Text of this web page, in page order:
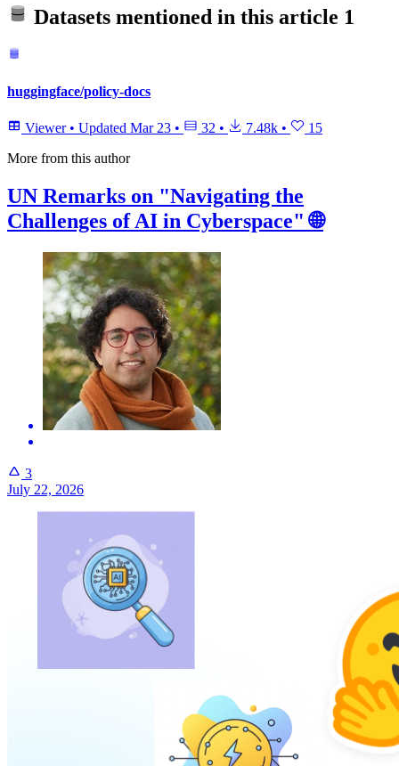
Datasets mentioned in this article 1
huggingface/policy-docs
Viewer • Updated Mar 23 • 32 • 7.48k •
15
More from this author
UN Remarks on "Navigating the
Challenges of AI in Cyberspace" 🌐
3
July 22, 2026